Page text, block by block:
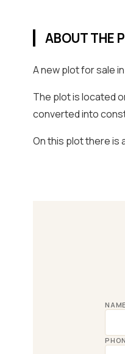
ABOUT THE
A new plot for sale
The plot is located
converted into
On this plot there is
NAME